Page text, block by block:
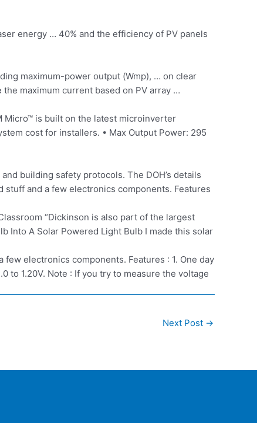
energy … 40% and the efficiency of PV panels
maximum-power output (Wmp), … on clear
maximum current based on PV array …
Micro™ is built on the latest microinverter
cost for installers. • Max Output Power: 295
building safety protocols. The DOH’s details
and a few electronics components. Features
“Dickinson is also part of the largest
Into A Solar Powered Light Bulb I made this solar
electronics components. Features : 1. One day
to 1.20V. Note : If you try to measure the voltage
Next Post →